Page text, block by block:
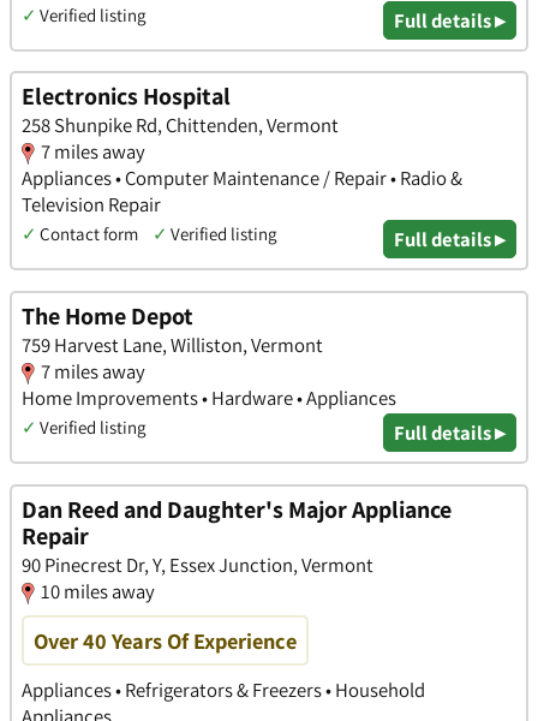
✓ Verified listing Full details ▸
Electronics Hospital
258 Shunpike Rd, Chittenden, Vermont
7 miles away
Appliances • Computer Maintenance / Repair • Radio &
Television Repair
✓ Contact form ✓ Verified listing Full details ▸
The Home Depot
759 Harvest Lane, Williston, Vermont
7 miles away
Home Improvements • Hardware • Appliances
✓ Verified listing Full details ▸
Dan Reed and Daughter's Major Appliance
Repair
90 Pinecrest Dr, Y, Essex Junction, Vermont
10 miles away
Over 40 Years Of Experience
Appliances • Refrigerators & Freezers • Household